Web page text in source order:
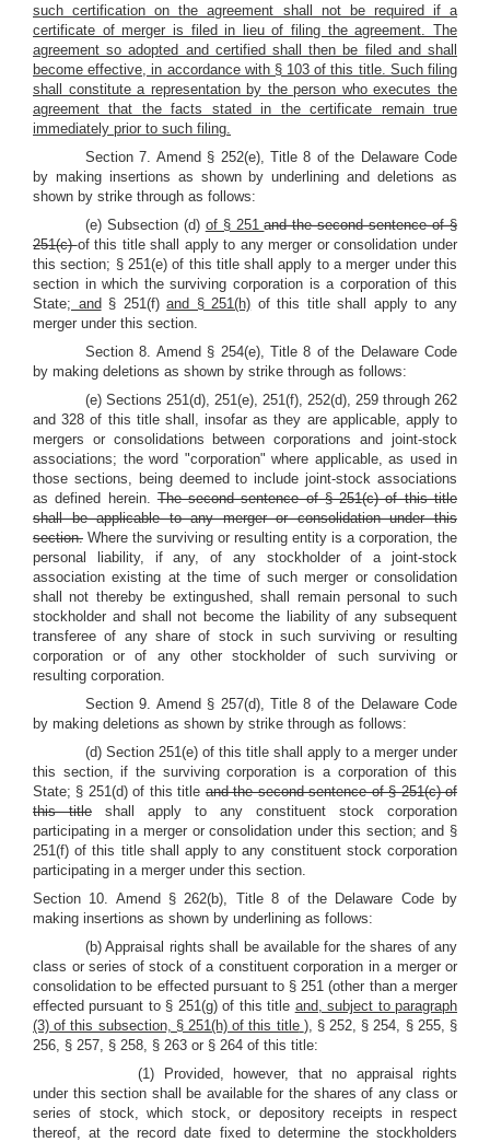
such certification on the agreement shall not be required if a
certificate of merger is filed in lieu of filing the agreement. The
agreement so adopted and certified shall then be filed and shall
become effective, in accordance with § 103 of this title. Such filing
shall constitute a representation by the person who executes the
agreement that the facts stated in the certificate remain true
immediately prior to such filing.
Section 7. Amend § 252(e), Title 8 of the Delaware Code
by making insertions as shown by underlining and deletions as
shown by strike through as follows:
(e) Subsection (d) of § 251and the second sentence of §
251(c)of this title shall apply to any merger or consolidation under
this section; § 251(e) of this title shall apply to a merger under this
section in which the surviving corporation is a corporation of this
State; and § 251(f)and § 251(h) of this title shall apply to any
merger under this section.
Section 8. Amend § 254(e), Title 8 of the Delaware Code
by making deletions as shown by strike through as follows:
(e) Sections 251(d), 251(e), 251(f), 252(d), 259 through 262
and 328 of this title shall, insofar as they are applicable, apply to
mergers or consolidations between corporations and joint-stock
associations; the word "corporation" where applicable, as used in
those sections, being deemed to include joint-stock associations
as defined herein.The second sentence of § 251(c) of this title
shall be applicable to any merger or consolidation under this
section. Where the surviving or resulting entity is a corporation, the
personal liability, if any, of any stockholder of a joint-stock
association existing at the time of such merger or consolidation
shall not thereby be extingushed, shall remain personal to such
stockholder and shall not become the liability of any subsequent
transferee of any share of stock in such surviving or resulting
corporation or of any other stockholder of such surviving or
resulting corporation.
Section 9. Amend § 257(d), Title 8 of the Delaware Code
by making deletions as shown by strike through as follows:
(d) Section 251(e) of this title shall apply to a merger under
this section, if the surviving corporation is a corporation of this
State; § 251(d) of this titleand the second sentence of § 251(c) of
this title shall apply to any constituent stock corporation
participating in a merger or consolidation under this section; and §
251(f) of this title shall apply to any constituent stock corporation
participating in a merger under this section.
Section 10. Amend § 262(b), Title 8 of the Delaware Code by
making insertions as shown by underlining as follows:
(b) Appraisal rights shall be available for the shares of any
class or series of stock of a constituent corporation in a merger or
consolidation to be effected pursuant to § 251 (other than a merger
effected pursuant to § 251(g) of this title and, subject to paragraph
(3) of this subsection, § 251(h) of this title ), § 252, § 254, § 255, §
256, § 257, § 258, § 263 or § 264 of this title:
(1) Provided, however, that no appraisal rights
under this section shall be available for the shares of any class or
series of stock, which stock, or depository receipts in respect
thereof, at the record date fixed to determine the stockholders